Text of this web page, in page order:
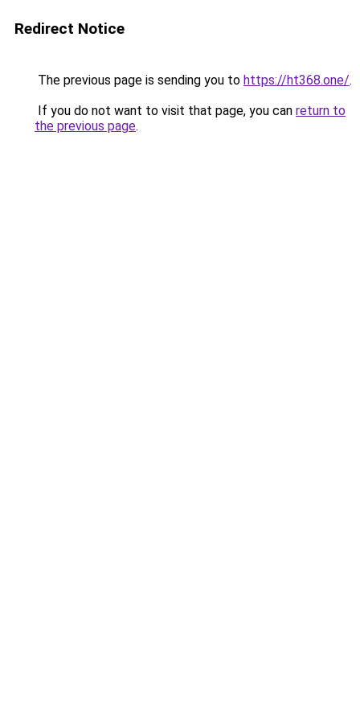
Redirect Notice
The previous page is sending you to https://ht368.one/.
If you do not want to visit that page, you can return to
the previous page.